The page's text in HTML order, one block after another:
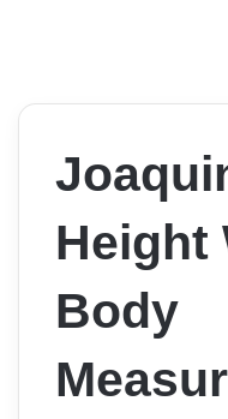
Height
Body